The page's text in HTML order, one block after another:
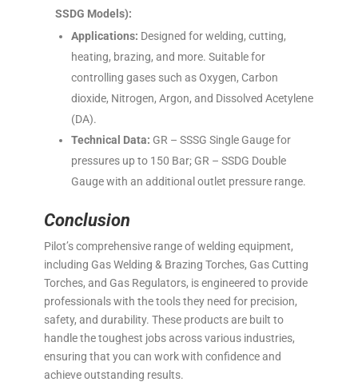
SSDG Models):
Applications: Designed for welding, cutting,
heating, brazing, and more. Suitable for
controlling gases such as Oxygen, Carbon
dioxide, Nitrogen, Argon, and Dissolved Acetylene
(DA).
Technical Data: GR – SSSG Single Gauge for
pressures up to 150 Bar; GR – SSDG Double
Gauge with an additional outlet pressure range.
Conclusion
Pilot’s comprehensive range of welding equipment,
including Gas Welding & Brazing Torches, Gas Cutting
Torches, and Gas Regulators, is engineered to provide
professionals with the tools they need for precision,
safety, and durability. These products are built to
handle the toughest jobs across various industries,
ensuring that you can work with confidence and
achieve outstanding results.